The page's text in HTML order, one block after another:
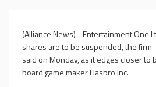
(Alliance News) - Entertainment One
shares are to be suspended, the firm
said on Monday, as it edges closer to
board game maker Hasbro Inc.